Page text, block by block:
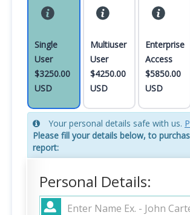
Single
User
$3250.00
USD
Multiuser
User
$4250.00
USD
Enterprise
Access
$5850.00
USD
Your personal details safe with us.
Please fill your details below, to
report:
Personal Details: